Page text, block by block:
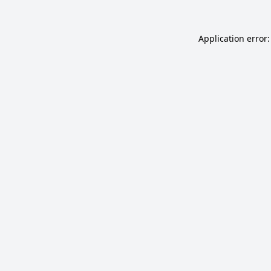
Application